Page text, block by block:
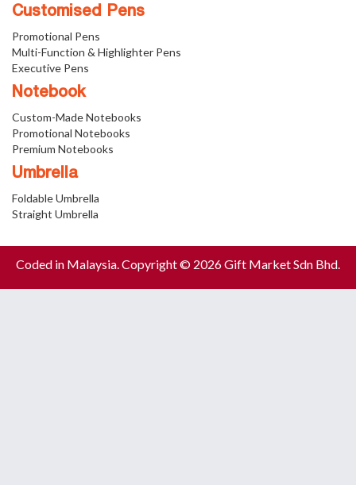
Customised Pens
Promotional Pens
Multi-Function & Highlighter Pens
Executive Pens
Notebook
Custom-Made Notebooks
Promotional Notebooks
Premium Notebooks
Umbrella
Foldable Umbrella
Straight Umbrella
Coded in Malaysia. Copyright © 2026 Gift Market Sdn Bhd.